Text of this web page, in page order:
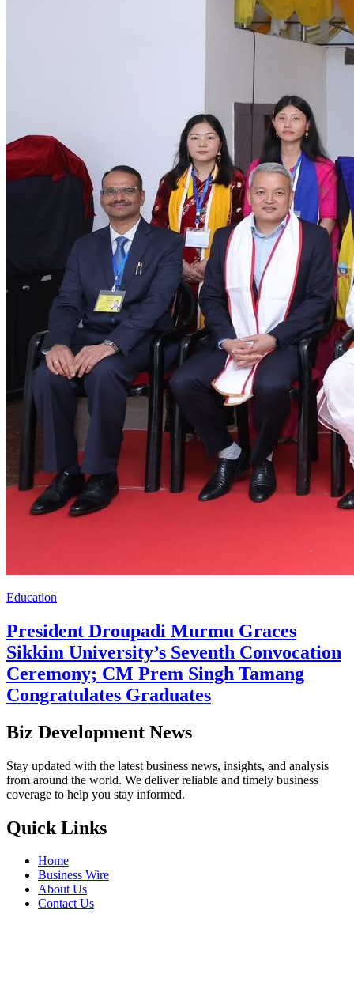
Education
President Droupadi Murmu Graces
Sikkim University’s Seventh Convocation
Ceremony; CM Prem Singh Tamang
Congratulates Graduates
Biz Development News
Stay updated with the latest business news, insights, and analysis
from around the world. We deliver reliable and timely business
coverage to help you stay informed.
Quick Links
Home
Business Wire
About Us
Contact Us